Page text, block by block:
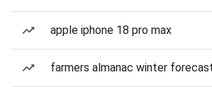
apple iphone 18 pro max
farmers almanac winter